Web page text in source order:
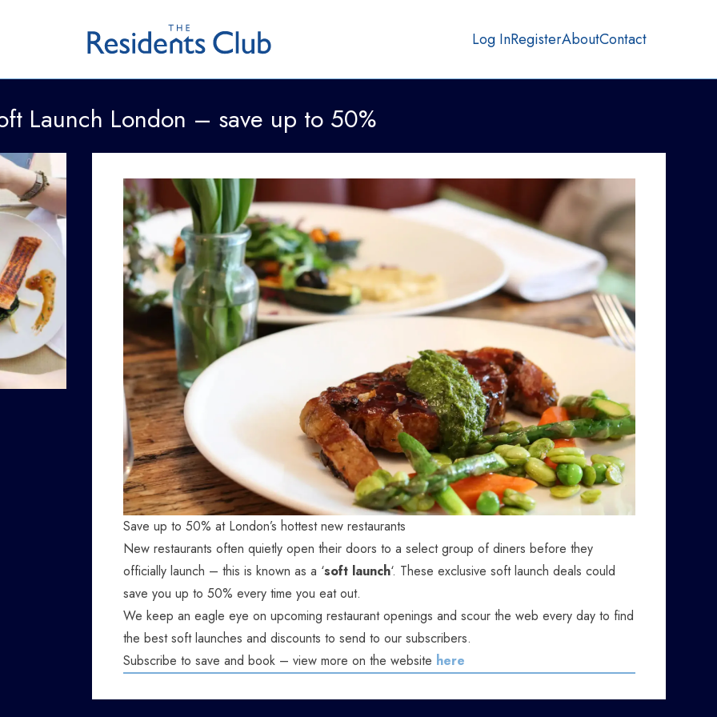
Log InRegisterAboutContact
Launch London – save up to 50%
Save up to 50% at London’s hottest new restaurants
New restaurants often quietly open their doors to a select group of diners before they
officially launch – this is known as a ‘soft launch‘. These exclusive soft launch deals could
save you up to 50% every time you eat out.
We keep an eagle eye on upcoming restaurant openings and scour the web every day to find
the best soft launches and discounts to send to our subscribers.
Subscribe to save and book – view more on the website here